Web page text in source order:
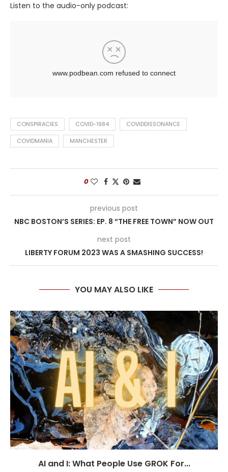
Listen to the audio-only podcast:
CONSPIRACIES COVID-1984 COVIDDISSONANCE
COVIDMANIA MANCHESTER
0
previous post
NBC BOSTON’S SERIES: EP. 8 “THE FREE TOWN” NOW OUT
next post
LIBERTY FORUM 2023 WAS A SMASHING SUCCESS!
YOU MAY ALSO LIKE
AI and I: What People Use GROK For...